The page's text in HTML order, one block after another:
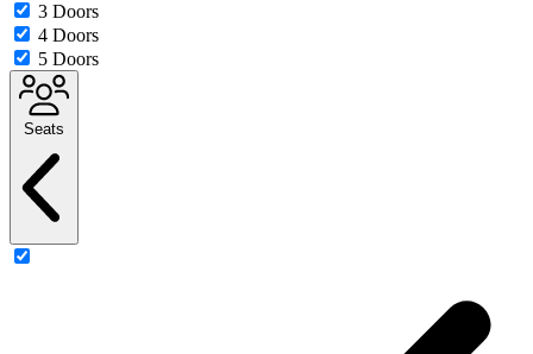
3 Doors
4 Doors
5 Doors
Seats